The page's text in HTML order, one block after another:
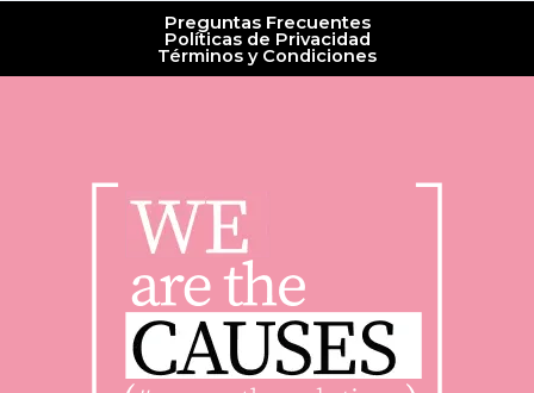
Preguntas Frecuentes
Políticas de Privacidad
Términos y Condiciones